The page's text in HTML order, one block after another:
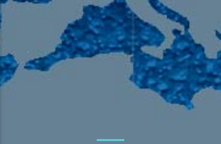
HD-2 – Radio Y
HD-3 – Farsi
HD-4 – Coming South Asian